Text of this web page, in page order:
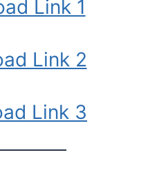
Link 1
Link 2
Link 3